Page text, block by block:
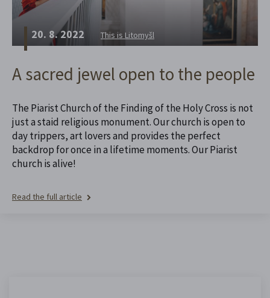
20. 8. 2022 This is Litomyšl
A sacred jewel open to the people
The Piarist Church of the Finding of the Holy Cross is not
just a staid religious monument. Our church is open to
day trippers, art lovers and provides the perfect
backdrop for once in a lifetime moments. Our Piarist
church is alive!
Read the full article